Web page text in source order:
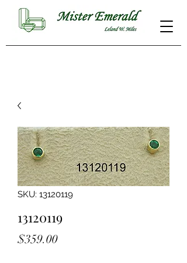
SKU: 13120119
13120119
$359.00Price